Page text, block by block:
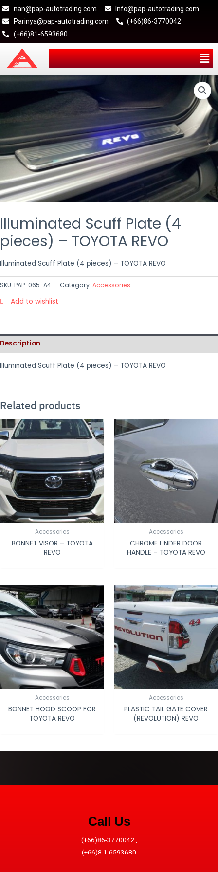
nan@pap-autotrading.com
Info@pap-autotrading.com
Parinya@pap-autotrading.com
(+66)86-3770042
(+66)81-6593680
Illuminated Scuff Plate (4
pieces) – TOYOTA REVO
Illuminated Scuff Plate (4 pieces) – TOYOTA REVO
SKU: PAP-065-A4 Category: Accessories
Add to wishlist
Description
Illuminated Scuff Plate (4 pieces) – TOYOTA REVO
Related products
Accessories
BONNET VISOR – TOYOTA
REVO
Accessories
CHROME UNDER DOOR
HANDLE – TOYOTA REVO
Accessories
BONNET HOOD SCOOP FOR
TOYOTA REVO
Accessories
PLASTIC TAIL GATE COVER
(REVOLUTION) REVO
Call Us
(+66)86-3770042 ,
(+66)8 1-6593680